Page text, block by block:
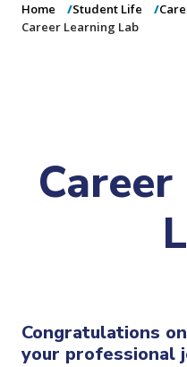
Home Student Life
Career Learning Lab
Congratulations
your professional